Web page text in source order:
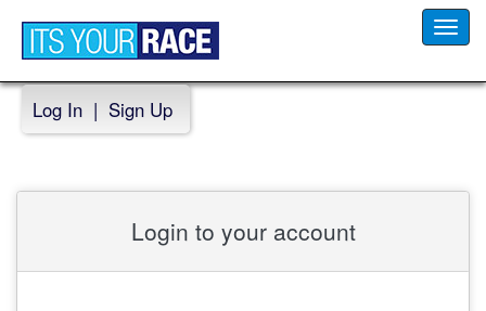
Log In | Sign Up
Login to your account